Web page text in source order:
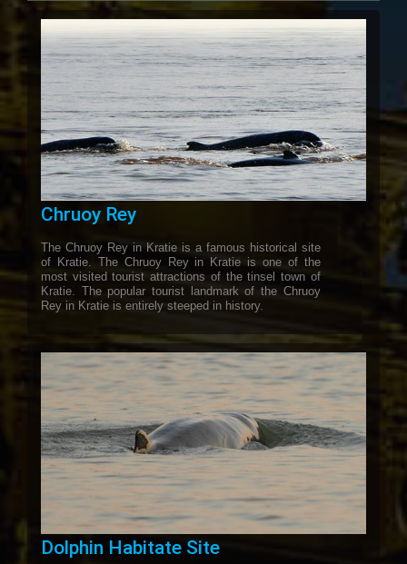
Chruoy Rey
The Chruoy Rey in Kratie is a famous historical site
of Kratie. The Chruoy Rey in Kratie is one of the
most visited tourist attractions of the tinsel town of
Kratie. The popular tourist landmark of the Chruoy
Rey in Kratie is entirely steeped in history.
Dolphin Habitate Site